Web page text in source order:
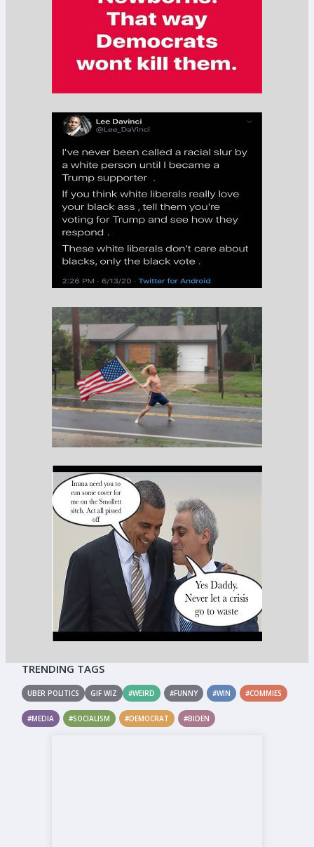
TRENDING TAGS
UBER POLITICS GIF WIZ #WEIRD #FUNNY #WIN #COMMIES
#MEDIA #SOCIALISM #DEMOCRAT #BIDEN